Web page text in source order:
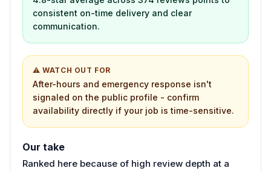
consistent on-time delivery and clear
communication.
⚠ WATCH OUT FOR
After-hours and emergency response isn't
signaled on the public profile - confirm
availability directly if your job is time-sensitive.
Our take
Ranked here because of high review depth at a